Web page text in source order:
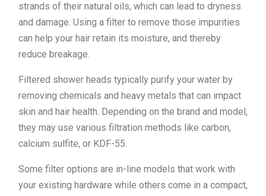
strands of their natural oils, which can lead to dryness
and damage. Using a filter to remove those impurities
can help your hair retain its moisture, and thereby
reduce breakage.
Filtered shower heads typically purify your water by
removing chemicals and heavy metals that can impact
skin and hair health. Depending on the brand and model,
they may use various filtration methods like carbon,
calcium sulfite, or KDF-55.
Some filter options are in-line models that work with
your existing hardware while others come in a compact,